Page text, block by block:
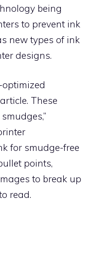
being
to prevent ink
new types of ink
designs.
optimized
These
for smudge-free
points,
to break up
read.